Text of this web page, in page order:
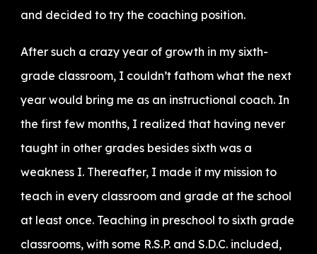
and decided to try the coaching position.
After such a crazy year of growth in my sixth-
grade classroom, I couldn’t fathom what the next
year would bring me as an instructional coach. In
the first few months, I realized that having never
taught in other grades besides sixth was a
weakness I. Thereafter, I made it my mission to
teach in every classroom and grade at the school
at least once. Teaching in preschool to sixth grade
classrooms, with some R.S.P. and S.D.C. included,